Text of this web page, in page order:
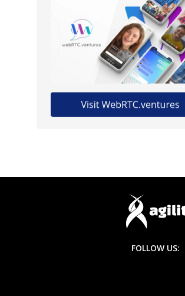
FOLLOW US: